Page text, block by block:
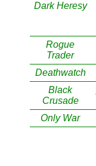
Dark Heresy
Rogue
Trader
Deathwatch
Black
Crusade
Only War